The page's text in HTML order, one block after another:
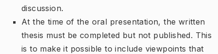
discussion.
At the time of the oral presentation, the written
thesis must be completed but not published. This
is to make it possible to include viewpoints that